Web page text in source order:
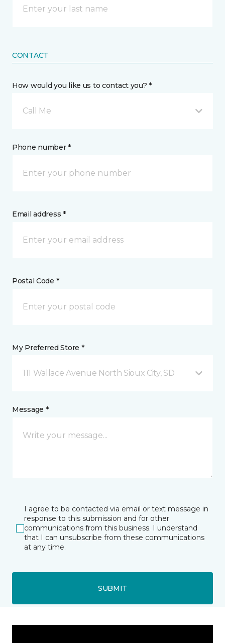
CONTACT
How would you like us to contact you? *
Call Me
Phone number *
Email address *
Postal Code *
My Preferred Store *
111 Wallace Avenue North Sioux City, SD
Message *
I agree to be contacted via email or text message in
response to this submission and for other
communications from this business. I understand
that I can unsubscribe from these communications
at any time.
SUBMIT